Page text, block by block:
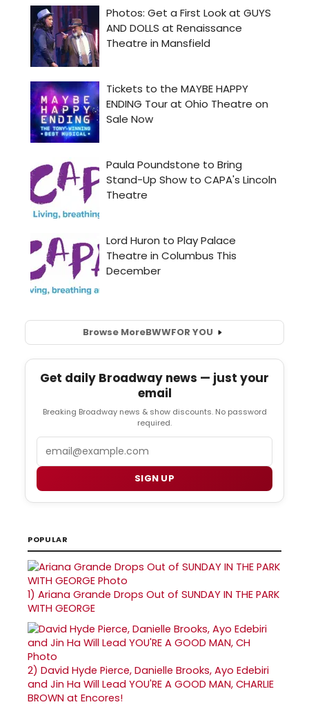
Browse MoreBWWFOR YOU
Get daily Broadway news — just your
email
Breaking Broadway news & show discounts. No password
required.
SIGN UP
POPULAR
1) Ariana Grande Drops Out of SUNDAY IN THE PARK
WITH GEORGE
2) David Hyde Pierce, Danielle Brooks, Ayo Edebiri
and Jin Ha Will Lead YOU'RE A GOOD MAN, CHARLIE
BROWN at Encores!